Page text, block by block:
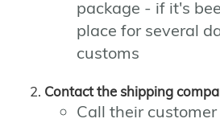
package - if it's
place for several
customs
Contact the shipping
Call their